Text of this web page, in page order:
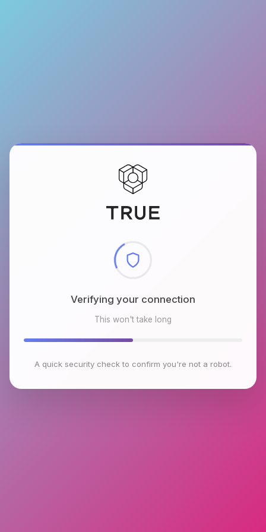
Verifying your connection
This won't take long
A quick security check to confirm you're not a robot.